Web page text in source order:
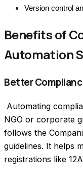
Version control
Benefits of
Automation
Better
NGO or corporate
follows the
guidelines. It helps
registrations like